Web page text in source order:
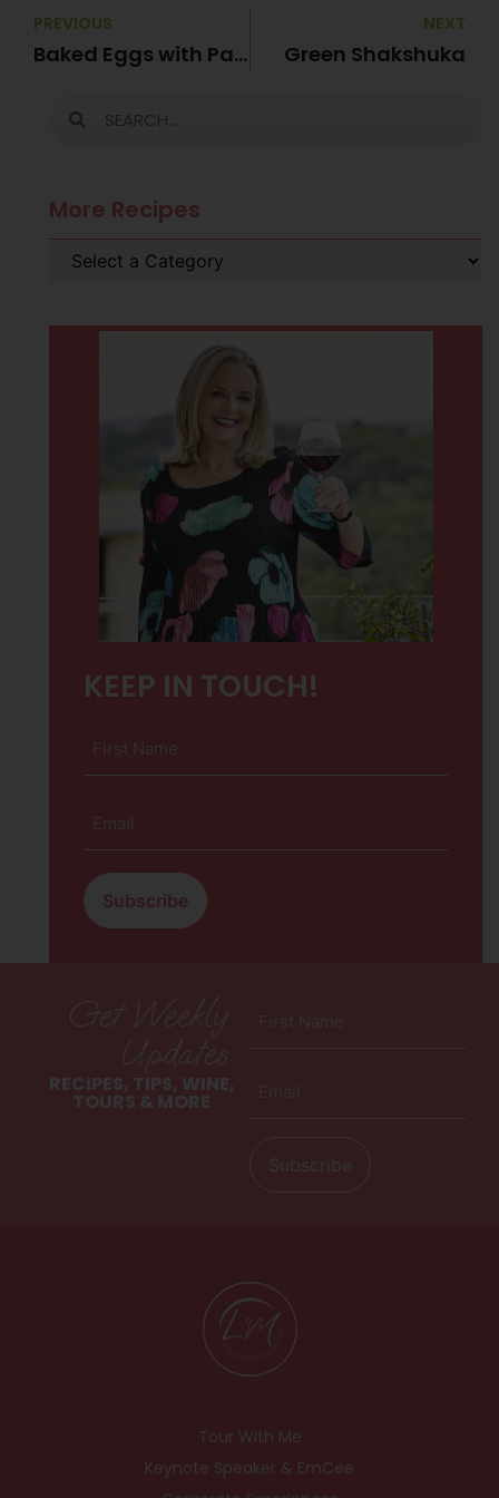
PREVIOUS
Baked Eggs with Pancetta
NEXT
Green Shakshuka
More Recipes
KEEP IN TOUCH!
Name
(Required)
Get Weekly
Updates
RECIPES, TIPS, WINE,
TOURS & MORE
Tour With Me
Keynote Speaker & EmCee